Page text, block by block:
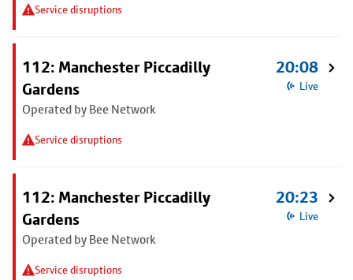
Service disruptions
112: Manchester Piccadilly
Gardens
Operated by Bee Network
Service disruptions
20:08
Live
112: Manchester Piccadilly
Gardens
Operated by Bee Network
Service disruptions
20:23
Live